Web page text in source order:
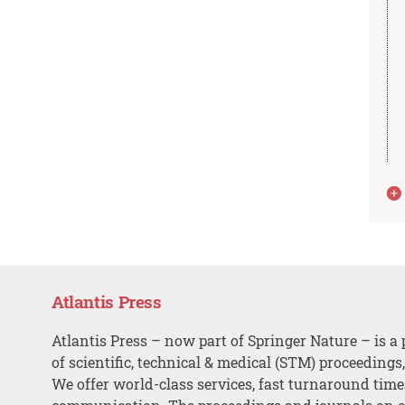
Atlantis Press
Atlantis Press – now part of Springer Nature – is a
of scientific, technical & medical (STM)
We offer world-class services, fast turnaround